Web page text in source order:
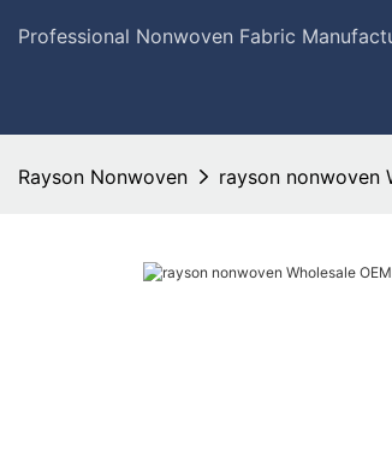
Professional Nonwoven Fabric
Rayson Nonwoven rayson nonwoven